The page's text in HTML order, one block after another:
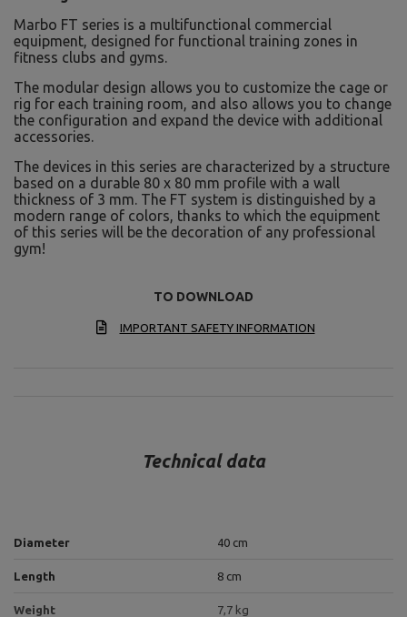
Marbo FT series is a multifunctional commercial
equipment, designed for functional training zones in
fitness clubs and gyms.
The modular design allows you to customize the cage or
rig for each training room, and also allows you to change
the configuration and expand the device with additional
accessories.
The devices in this series are characterized by a structure
based on a durable 80 x 80 mm profile with a wall
thickness of 3 mm. The FT system is distinguished by a
modern range of colors, thanks to which the equipment
of this series will be the decoration of any professional
gym!
TO DOWNLOAD
IMPORTANT SAFETY INFORMATION
Technical data
Diameter 40 cm
Length 8 cm
Weight 7,7 kg